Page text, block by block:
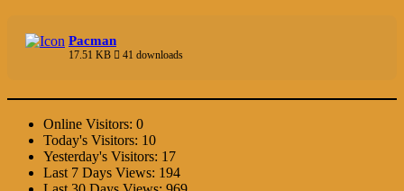
Pacman
17.51 KB 41 downloads
Online Visitors: 0
Today's Visitors: 10
Yesterday's Visitors: 17
Last 7 Days Views: 194